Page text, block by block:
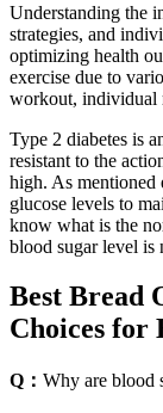
Understanding the
strategies, and
optimizing health
exercise due to
workout, individual
Type 2 diabetes is
resistant to the
high. As mentioned
glucose levels to
know what is the
blood sugar level is
Best Bread
Choices for
Q： Why are blood